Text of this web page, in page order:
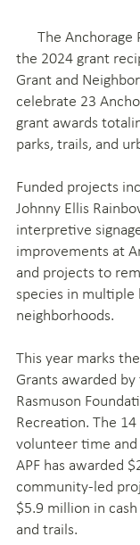
The Anchorage
the 2024 grant
Grant and
celebrate 23
grant awards
parks, trails, and
Funded projects
Johnny Ellis
interpretive
improvements at
and projects to
species in multiple
neighborhoods.
This year marks
Grants awarded
Rasmuson
Recreation. The
volunteer time
APF has awarded
community-led
$5.9 million in
and trails.